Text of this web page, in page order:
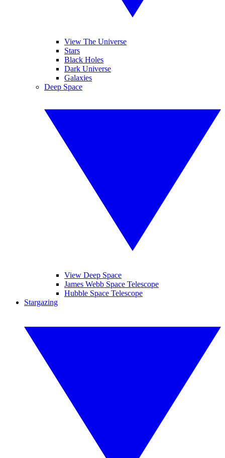
View The Universe
Stars
Black Holes
Dark Universe
Galaxies
Deep Space
View Deep Space
James Webb Space Telescope
Hubble Space Telescope
Stargazing